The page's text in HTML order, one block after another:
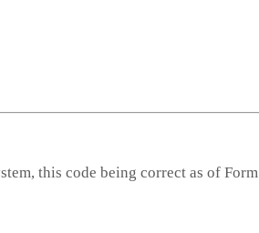
this code being correct as of Form